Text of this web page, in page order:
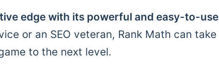
edge with its powerful and easy-to-use
or an SEO veteran, Rank Math can take
to the next level.